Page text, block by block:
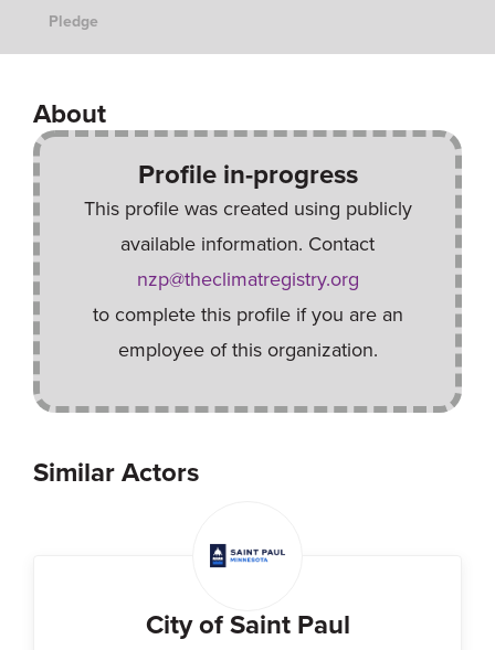
Pledge
About
Profile in-progress
This profile was created using publicly
available information. Contact
nzp@theclimatregistry.org
to complete this profile if you are an
employee of this organization.
Similar Actors
City of Saint Paul